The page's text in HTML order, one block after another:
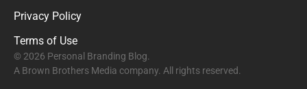
Privacy Policy
Terms of Use
© 2026 Personal Branding Blog.
A Brown Brothers Media company. All rights reserved.